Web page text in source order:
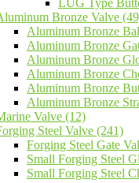
LUG Type
Bronze Valve
Aluminum Bronze
Aluminum Bronze
Aluminum Bronze
Aluminum Bronze
Aluminum Bronze
Aluminum Bronze
Valve (12)
Steel Valve (241)
Forging Steel Gate
Small Forging Steel
Small Forging Steel